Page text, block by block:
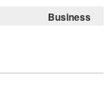
Business